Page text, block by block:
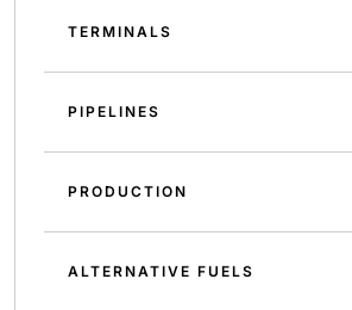
TERMINALS
PIPELINES
PRODUCTION
ALTERNATIVE FUELS